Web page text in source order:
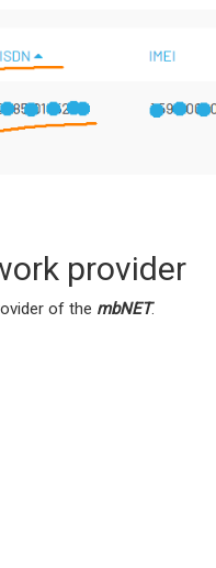
provider
of the mbNET.